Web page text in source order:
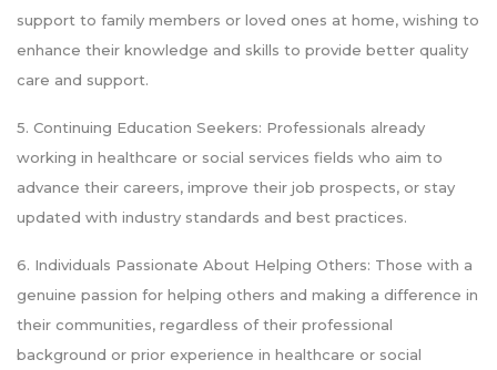
support to family members or loved ones at home, wishing to
enhance their knowledge and skills to provide better quality
care and support.
5. Continuing Education Seekers: Professionals already
working in healthcare or social services fields who aim to
advance their careers, improve their job prospects, or stay
updated with industry standards and best practices.
6. Individuals Passionate About Helping Others: Those with a
genuine passion for helping others and making a difference in
their communities, regardless of their professional
background or prior experience in healthcare or social